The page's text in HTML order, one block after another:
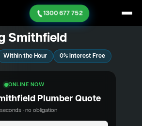
1300 677 752
Smithfield
Within the Hour 0% Interest Free
ONLINE NOW
Plumber Quote
· no obligation